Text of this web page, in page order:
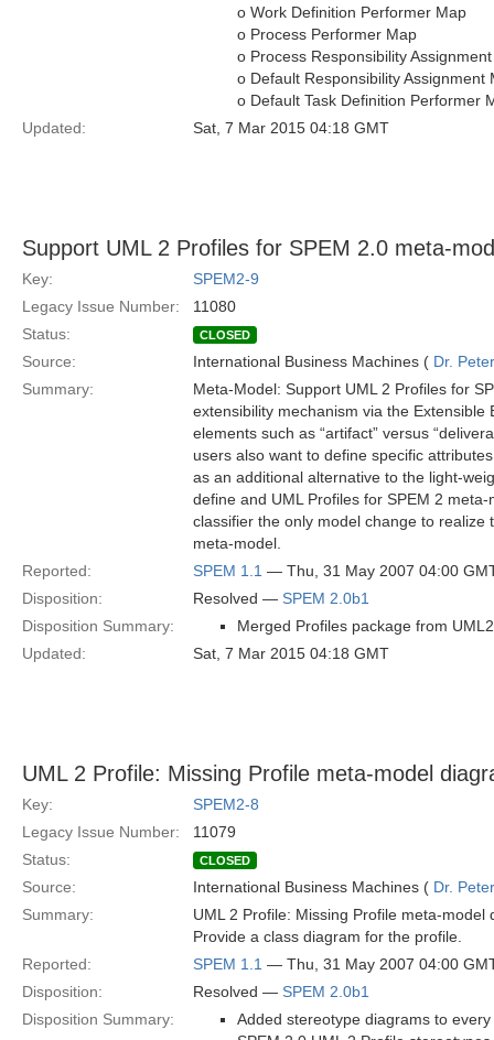
o Work Definition Performer Map
o Process Performer Map
o Process Responsibility
o Default Responsibility Assignment
o Default Task Definition Performer
Updated:
Sat, 7 Mar 2015 04:18 GMT
Support UML 2 Profiles for SPEM 2.0 meta-
Key:
SPEM2-9
Legacy Issue Number:
11080
Status:
CLOSED
Source: International Business Machines ( Dr.
Summary:
Meta-Model: Support UML 2 Profiles for
extensibility mechanism via the
elements such as “artifact” versus
users also want to define specific
as an additional alternative to the light-
define and UML Profiles for SPEM 2
classifier the only model change to
meta-model.
Reported:
SPEM 1.1 — Thu, 31 May 2007 04:00
Disposition:
Resolved — SPEM 2.0b1
Disposition Summary:
Merged Profiles package from
Updated:
Sat, 7 Mar 2015 04:18 GMT
UML 2 Profile: Missing Profile meta-model
Key:
SPEM2-8
Legacy Issue Number:
11079
Status:
CLOSED
Source: International Business Machines ( Dr.
Summary:
UML 2 Profile: Missing Profile meta-
Provide a class diagram for the profile.
Reported:
SPEM 1.1 — Thu, 31 May 2007 04:00
Disposition:
Resolved — SPEM 2.0b1
Disposition Summary:
Added stereotype diagrams to